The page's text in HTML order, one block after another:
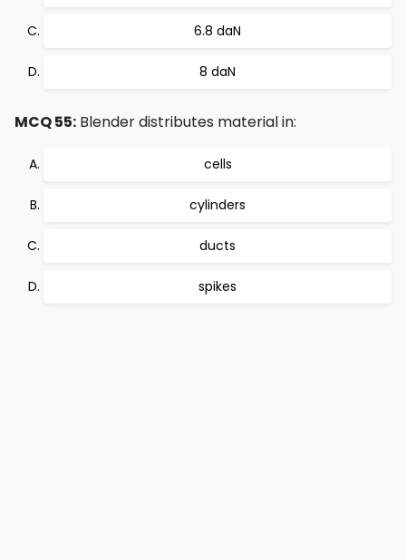
6.8 daN
8 daN
MCQ 55: Blender distributes material in:
cells
cylinders
ducts
spikes